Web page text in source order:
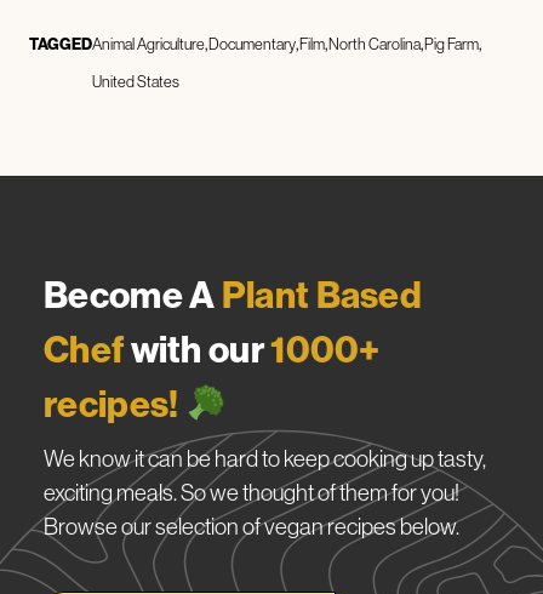
TAGGEDAnimal AgricultureDocumentaryFilmNorth CarolinaPig Farm
United States
Become APlant Based
Chefwith our1000+
recipes!
We know it can be hard to keep cooking up tasty,
exciting meals. So we thought of them for you!
Browse our selection of vegan recipes below.